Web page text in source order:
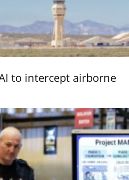
to intercept airborne